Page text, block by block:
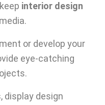
interior design
or develop your
eye-catching
display design